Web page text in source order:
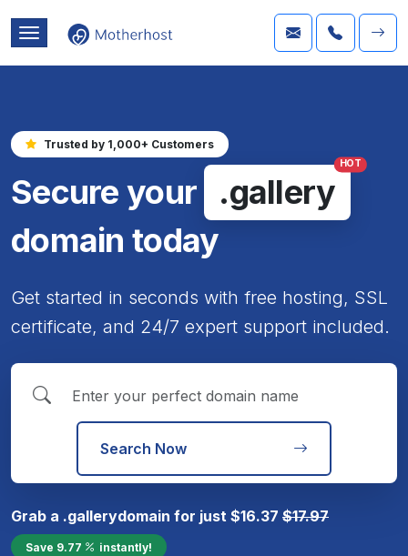
Trusted by 1,000+ Customers
Secure your .gallery
HOT
domain today
Get started in seconds with free hosting, SSL
certificate, and 24/7 expert support included.
Search Now
Grab a .gallerydomain for just $16.37 $17.97
Save 9.77 instantly!